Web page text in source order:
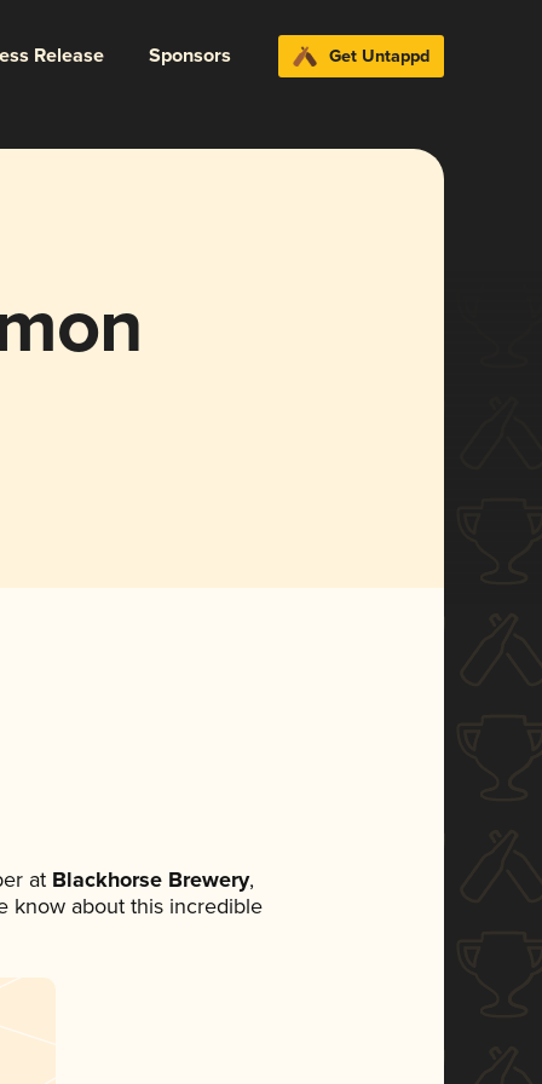
Release Sponsors Get Untappd
atBlackhorse Brewery,
know about this incredible